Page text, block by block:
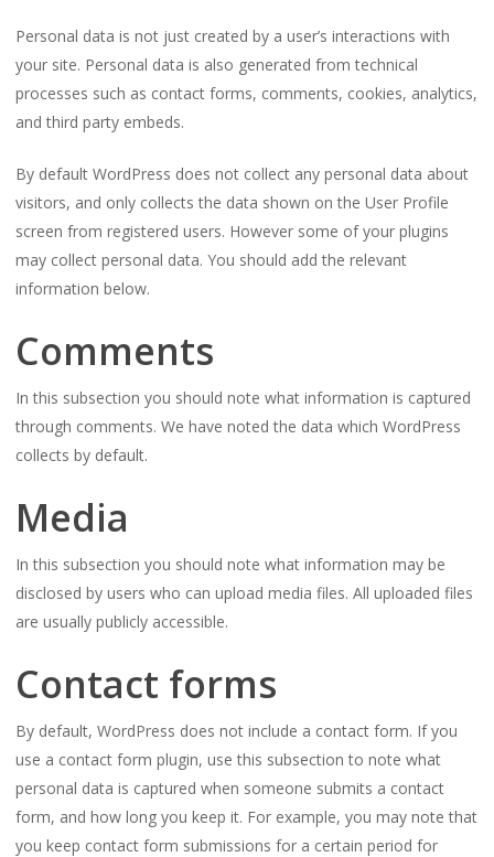
Personal data is not just created by a user’s interactions with
your site. Personal data is also generated from technical
processes such as contact forms, comments, cookies, analytics,
and third party embeds.
By default WordPress does not collect any personal data about
visitors, and only collects the data shown on the User Profile
screen from registered users. However some of your plugins
may collect personal data. You should add the relevant
information below.
Comments
In this subsection you should note what information is captured
through comments. We have noted the data which WordPress
collects by default.
Media
In this subsection you should note what information may be
disclosed by users who can upload media files. All uploaded files
are usually publicly accessible.
Contact forms
By default, WordPress does not include a contact form. If you
use a contact form plugin, use this subsection to note what
personal data is captured when someone submits a contact
form, and how long you keep it. For example, you may note that
you keep contact form submissions for a certain period for